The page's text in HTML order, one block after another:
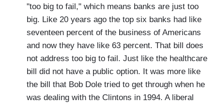
"too big to fail," which means banks are just too
big. Like 20 years ago the top six banks had like
seventeen percent of the business of Americans
and now they have like 63 percent. That bill does
not address too big to fail. Just like the healthcare
bill did not have a public option. It was more like
the bill that Bob Dole tried to get through when he
was dealing with the Clintons in 1994. A liberal